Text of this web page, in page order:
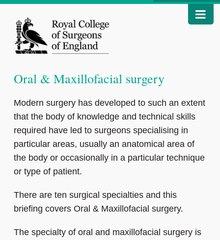
Oral & Maxillofacial surgery
Modern surgery has developed to such an extent
that the body of knowledge and technical skills
required have led to surgeons specialising in
particular areas, usually an anatomical area of
the body or occasionally in a particular technique
or type of patient.
There are ten surgical specialties and this
briefing covers Oral & Maxillofacial surgery.
The specialty of oral and maxillofacial surgery is